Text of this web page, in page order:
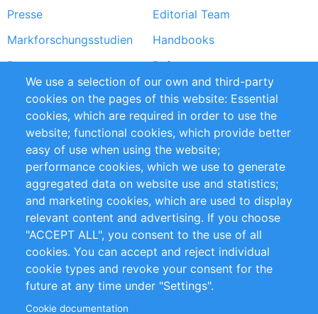
Presse
Editorial Team
Markforschungsstudien
Handbooks
Partners
Referenzen
RSS-Feed
Sustainability
Privacy Policy
Terms and Conditions
Impressum
Customer Support
+49 (0)30 - 2084712 50
info@inomics.com
Follow Us
We use a selection of our own and third-party
cookies on the pages of this website: Essential
cookies, which are required in order to use the
website; functional cookies, which provide better
easy of use when using the website;
performance cookies, which we use to generate
aggregated data on website use and statistics;
and marketing cookies, which are used to display
relevant content and advertising. If you choose
"ACCEPT ALL", you consent to the use of all
cookies. You can accept and reject individual
cookie types and revoke your consent for the
future at any time under "Settings".
Cookie documentation